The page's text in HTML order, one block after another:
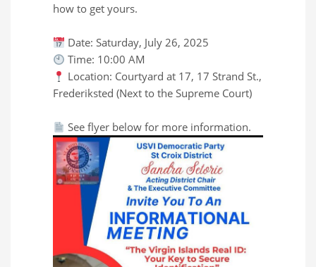
how to get yours.
Date: Saturday, July 26, 2025
Time: 10:00 AM
Location: Courtyard at 17, 17 Strand St.,
Frederiksted (Next to the Supreme Court)
See flyer below for more information.